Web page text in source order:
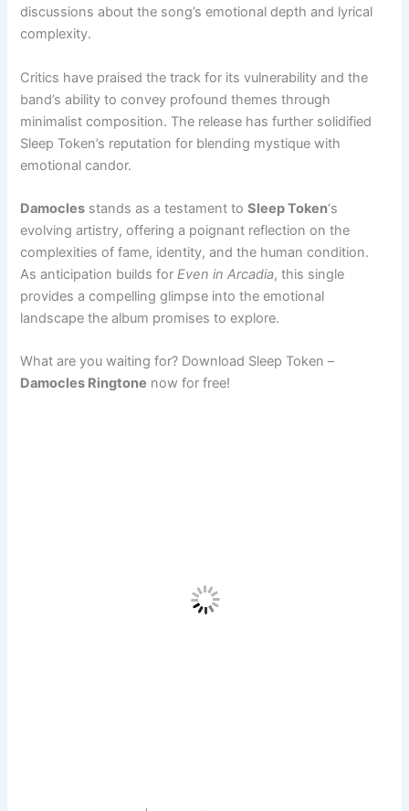
discussions about the song’s emotional depth and lyrical
complexity.
Critics have praised the track for its vulnerability and the
band’s ability to convey profound themes through
minimalist composition. The release has further solidified
Sleep Token’s reputation for blending mystique with
emotional candor.
Damocles stands as a testament toSleep Token‘s
evolving artistry, offering a poignant reflection on the
complexities of fame, identity, and the human condition.
As anticipation builds forEven in Arcadia, this single
provides a compelling glimpse into the emotional
landscape the album promises to explore.
What are you waiting for? Download Sleep Token –
Damocles Ringtone now for free!